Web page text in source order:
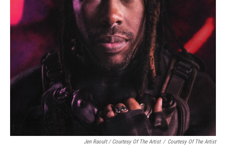
Jen Raoult / Courtesy Of The Artist / Courtesy Of The Artist